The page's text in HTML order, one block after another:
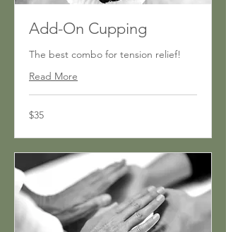
Add-On Cupping
The best combo for tension relief!
Read More
35
US
$35